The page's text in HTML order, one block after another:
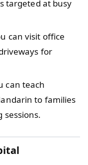
targeted at busy
can visit office
for
can teach
to families
sessions.